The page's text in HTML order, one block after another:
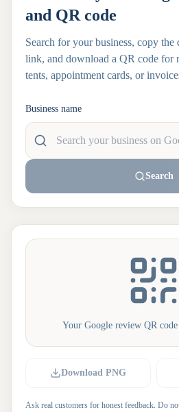
and QR code
Search for your business, copy
link, and download a QR code for
tents, appointment cards, or
Business name
Search
Your Google review QR
Download PNG
Ask real customers for honest feedback. Do